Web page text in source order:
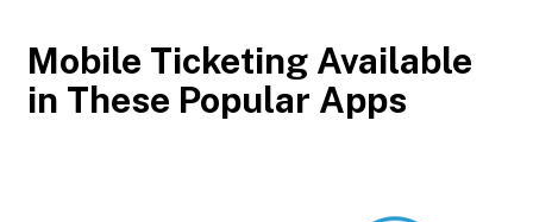
Mobile Ticketing Available
in These Popular Apps